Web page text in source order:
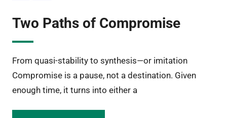
Two Paths of Compromise
From quasi-stability to synthesis—or imitation
Compromise is a pause, not a destination. Given
enough time, it turns into either a